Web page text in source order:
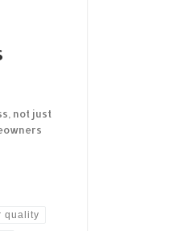
not just
quality